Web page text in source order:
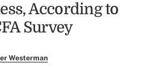
According to
Survey
Westerman